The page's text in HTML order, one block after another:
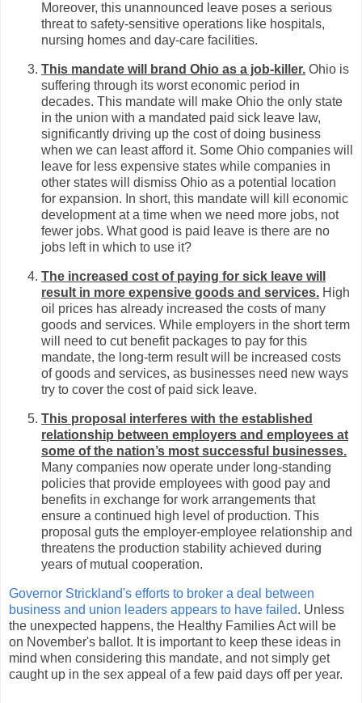
Moreover, this unannounced leave poses a serious
threat to safety-sensitive operations like hospitals,
nursing homes and day-care facilities.
This mandate will brand Ohio as a job-killer. Ohio is
suffering through its worst economic period in
decades. This mandate will make Ohio the only state
in the union with a mandated paid sick leave law,
significantly driving up the cost of doing business
when we can least afford it. Some Ohio companies will
leave for less expensive states while companies in
other states will dismiss Ohio as a potential location
for expansion. In short, this mandate will kill economic
development at a time when we need more jobs, not
fewer jobs. What good is paid leave is there are no
jobs left in which to use it?
The increased cost of paying for sick leave will
result in more expensive goods and services. High
oil prices has already increased the costs of many
goods and services. While employers in the short term
will need to cut benefit packages to pay for this
mandate, the long-term result will be increased costs
of goods and services, as businesses need new ways
try to cover the cost of paid sick leave.
This proposal interferes with the established
relationship between employers and employees at
some of the nation’s most successful businesses.
Many companies now operate under long-standing
policies that provide employees with good pay and
benefits in exchange for work arrangements that
ensure a continued high level of production. This
proposal guts the employer-employee relationship and
threatens the production stability achieved during
years of mutual cooperation.
Governor Strickland's efforts to broker a deal between
business and union leaders appears to have failed. Unless
the unexpected happens, the Healthy Families Act will be
on November's ballot. It is important to keep these ideas in
mind when considering this mandate, and not simply get
caught up in the sex appeal of a few paid days off per year.